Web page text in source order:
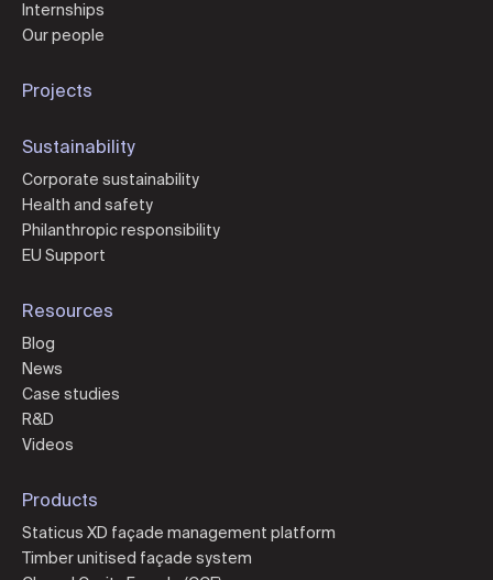
Internships
Our people
Projects
Sustainability
Corporate sustainability
Health and safety
Philanthropic responsibility
EU Support
Resources
Blog
News
Case studies
R&D
Videos
Products
Staticus XD façade management platform
Timber unitised façade system